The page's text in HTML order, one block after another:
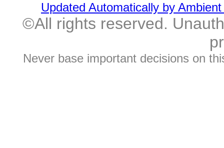
Updated Automatically by
©All rights reserved.
Never base important decisions on